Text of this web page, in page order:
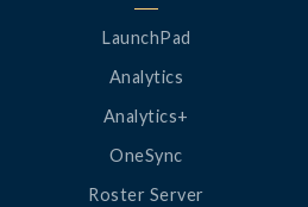
LaunchPad
Analytics
Analytics+
OneSync
Roster Server